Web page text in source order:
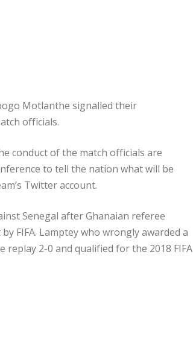
Motlanthe signalled their
officials.
conduct of the match officials are
to tell the nation what will be
Twitter account.
Senegal after Ghanaian referee
FIFA. Lamptey who wrongly awarded a
2-0 and qualified for the 2018 FIFA